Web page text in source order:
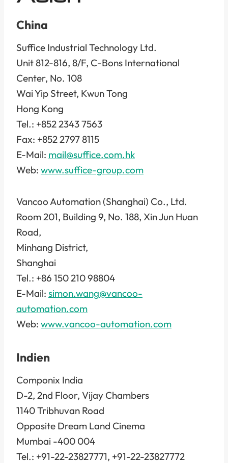
China
Suffice Industrial Technology Ltd.
Unit 812-816, 8/F, C-Bons International
Center, No. 108
Wai Yip Street, Kwun Tong
Hong Kong
Tel.: +852 2343 7563
Fax: +852 2797 8115
E-Mail: mail@suffice.com.hk
Web: www.suffice-group.com
Vancoo Automation (Shanghai) Co., Ltd.
Room 201, Building 9, No. 188, Xin Jun Huan
Road,
Minhang District,
Shanghai
Tel.: +86 150 210 98804
E-Mail: simon.wang@vancoo-
automation.com
Web: www.vancoo-automation.com
Indien
Componix India
D-2, 2nd Floor, Vijay Chambers
1140 Tribhuvan Road
Opposite Dream Land Cinema
Mumbai -400 004
Tel.: +91-22-23827771, +91-22-23827772